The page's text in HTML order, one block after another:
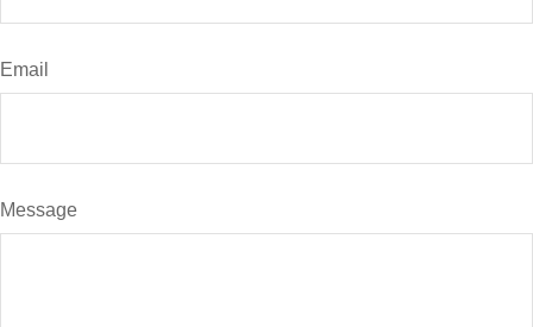
Email
Message